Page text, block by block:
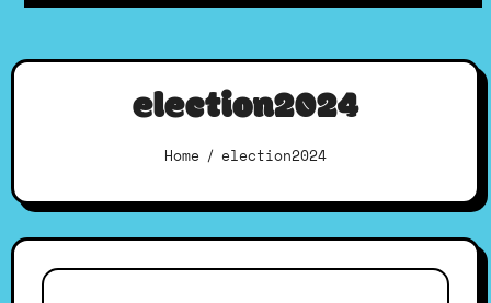
election2024
Home election2024